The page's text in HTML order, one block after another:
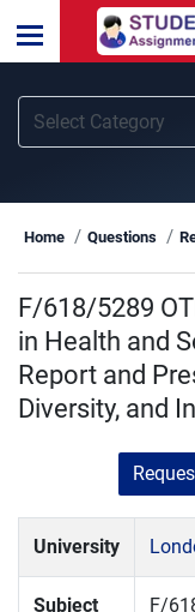
Home Questions
F/618/5289
in Health and
Report and
Diversity, and
University
Subject
F/